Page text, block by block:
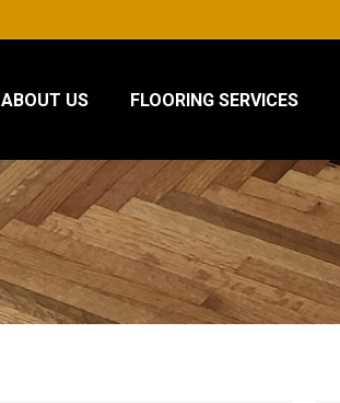
ABOUT US FLOORING SERVICES